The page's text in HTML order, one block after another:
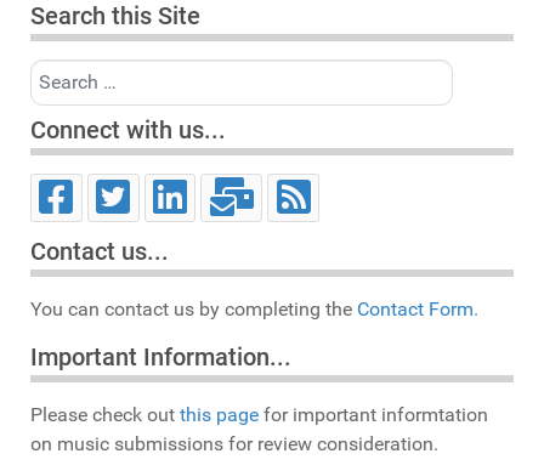
Search this Site
Search
Connect with us...
Contact us...
You can contact us by completing the Contact Form.
Important Information...
Please check out this page for important informtation
on music submissions for review consideration.